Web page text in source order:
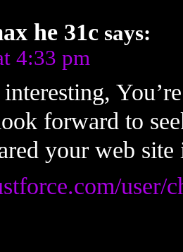
he 31c says:
4:33 pm
forward to
your web
user/